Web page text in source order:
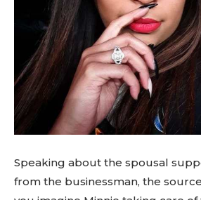
Speaking about the spousal
from the businessman, the